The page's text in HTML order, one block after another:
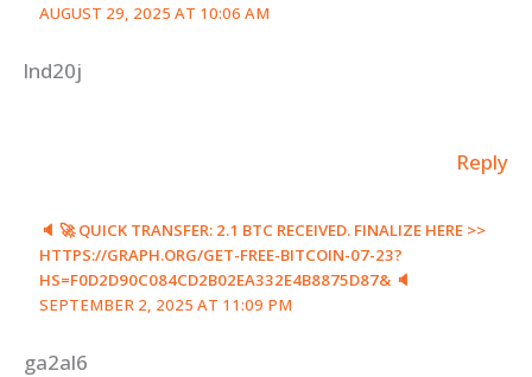
AUGUST 29, 2025 AT 10:06 AM
lnd20j
Reply
🔈 🚀 QUICK TRANSFER: 2.1 BTC RECEIVED. FINALIZE HERE >>
HTTPS://GRAPH.ORG/GET-FREE-BITCOIN-07-23?
HS=F0D2D90C084CD2B02EA332E4B8875D87& 🔈
SEPTEMBER 2, 2025 AT 11:09 PM
ga2al6